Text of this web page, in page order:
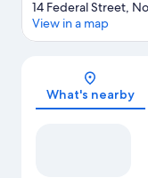
14 Federal Street,
View in a map
What's nearby